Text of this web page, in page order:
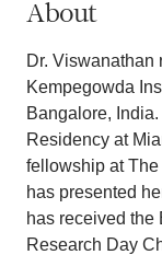
About
Dr. Viswanathan
Kempegowda
Bangalore,
Residency at
fellowship at
has presented
has received the
Research Day